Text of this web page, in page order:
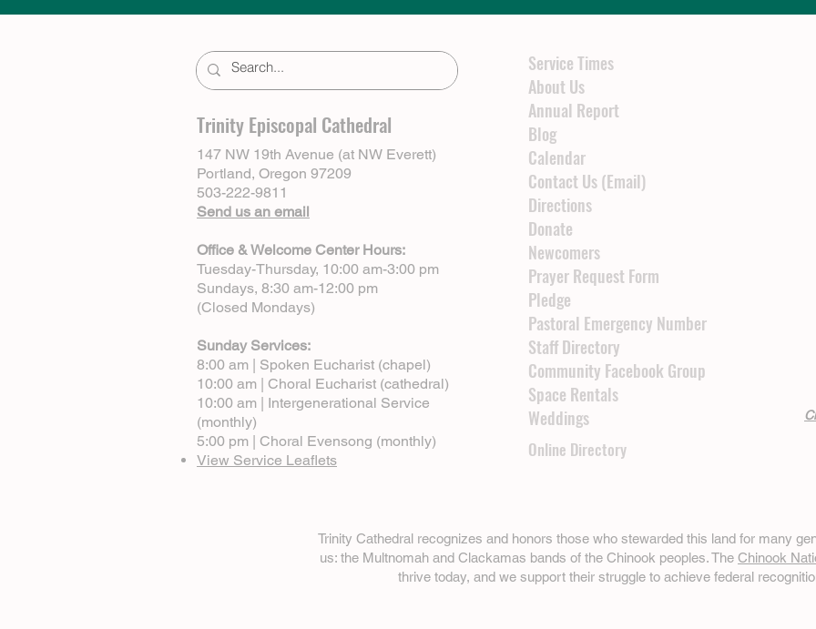
Trinity Episcopal Cathedral
147 NW 19th Avenue (at NW Everett)
Portland, Oregon 97209
503-222-9811
Send us an email
Office & Welcome Center Hours:
Tuesday-Thursday, 10:00 am-3:00 pm
Sundays, 8:30 am-12:00 pm
(Closed Mondays)
Sunday Services:
8:00 am | Spoken Eucharist (chapel)
10:00 am | Choral Eucharist (cathedral)
10:00 am | Intergenerational Service
(monthly)
5:00 pm | Choral Evensong (monthly)
View Service Leaflets
Service Times
About Us
Annual Report
Blog
Calendar
Contact Us (Email)
Directions
Donate
Newcomers
Prayer Request Form
Pledge
Pastoral Emergency Number
Staff Directory
Community Facebook Group
Space Rentals
Weddings
Online Directory
Trinity Cathedral recognizes and honors those who stewarded this land for many
us: the Multnomah and Clackamas bands of the Chinook peoples. The Chinook
thrive today, and we support their struggle to achieve federal